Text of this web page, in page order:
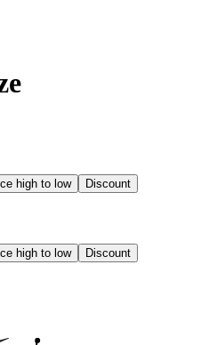
high to low Discount
high to low Discount